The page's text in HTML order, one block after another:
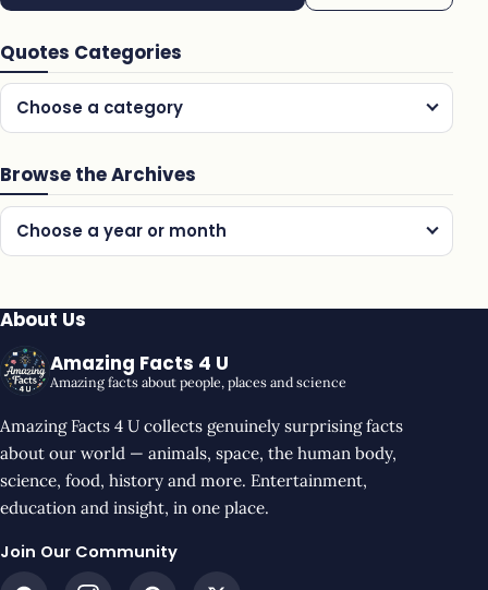
Quotes Categories
Choose a category
Browse the Archives
Choose a year or month
About Us
Amazing Facts 4 U
Amazing facts about people, places and science
Amazing Facts 4 U collects genuinely surprising facts
about our world — animals, space, the human body,
science, food, history and more. Entertainment,
education and insight, in one place.
Join Our Community